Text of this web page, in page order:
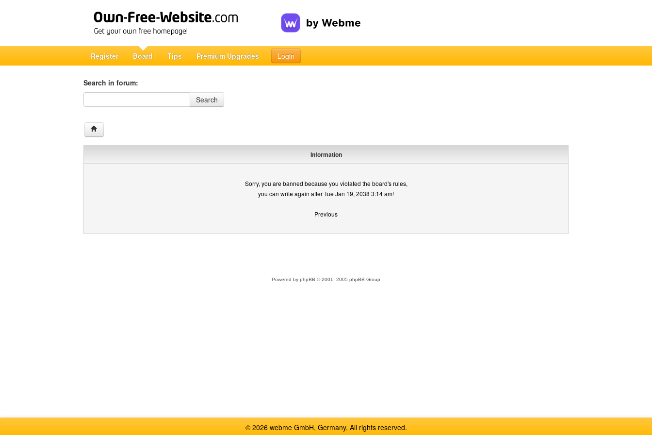
Register Board Tips Premium Upgrades Login
Search in forum:
Search in forum
Search
Information
Sorry, you are banned because you violated the board's rules,
you can write again after Tue Jan 19, 2038 3:14 am!
Previous
Powered by phpBB © 2001, 2005 phpBB Group
© 2026 webme GmbH, Germany, All rights reserved.